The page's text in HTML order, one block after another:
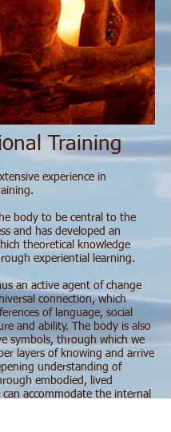
Training
experience in
body to be central to the
and has developed an
theoretical knowledge
experiential learning.
an active agent of change
connection, which
of language, social
and ability. The body is also
symbols, through which we
layers of knowing and arrive
understanding of
embodied, lived
can accommodate the internal